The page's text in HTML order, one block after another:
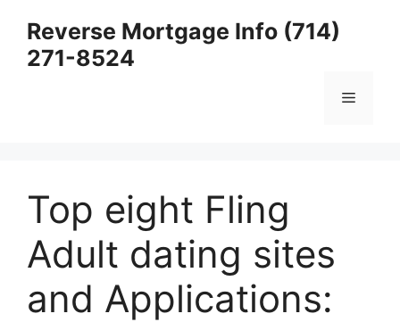
content
Reverse Mortgage Info (714)
271-8524
Menu
Top eight Fling
Adult dating sites
and Applications: